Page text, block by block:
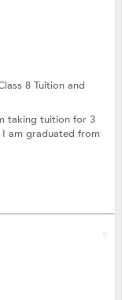
8 Tuitionand
taking tuition for 3
am graduated from